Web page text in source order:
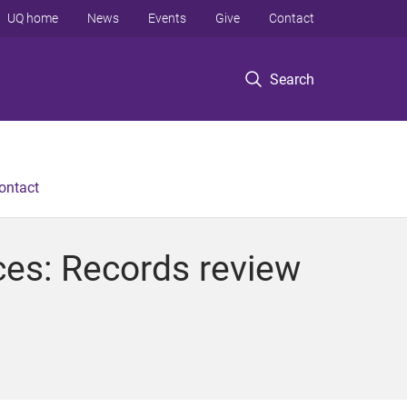
Search
UQ home News Events Give Contact
Records review